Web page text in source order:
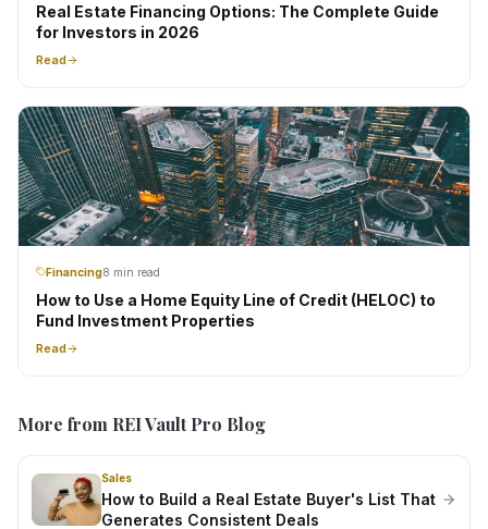
Real Estate Financing Options: The Complete Guide
for Investors in 2026
Read
Financing8 min read
How to Use a Home Equity Line of Credit (HELOC) to
Fund Investment Properties
Read
More from REI Vault Pro Blog
Sales
How to Build a Real Estate Buyer's List That
Generates Consistent Deals